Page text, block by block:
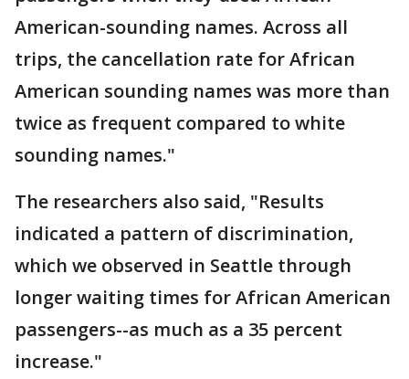
American-sounding names. Across all
trips, the cancellation rate for African
American sounding names was more than
twice as frequent compared to white
sounding names."
The researchers also said, "Results
indicated a pattern of discrimination,
which we observed in Seattle through
longer waiting times for African American
passengers--as much as a 35 percent
increase."